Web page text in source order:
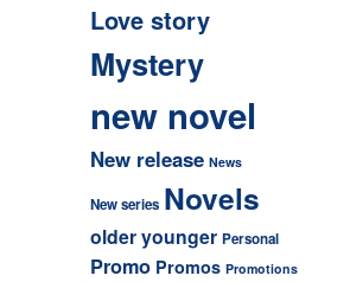
Love story
Mystery
new novel
New release News
New series Novels
older younger Personal
Promo Promos Promotions